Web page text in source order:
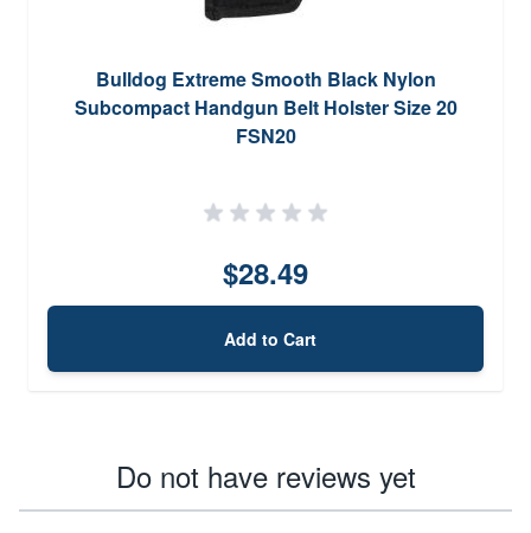
Bulldog Extreme Smooth Black Nylon
Subcompact Handgun Belt Holster Size 20
FSN20
$28.49
Add to Cart
Do not have reviews yet